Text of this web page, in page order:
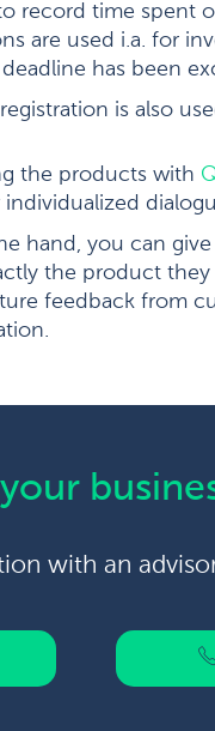
to record time spent
are used i.a. for
has been
registration is also
the products with
individualized
hand, you can
the product
feedback from
with an